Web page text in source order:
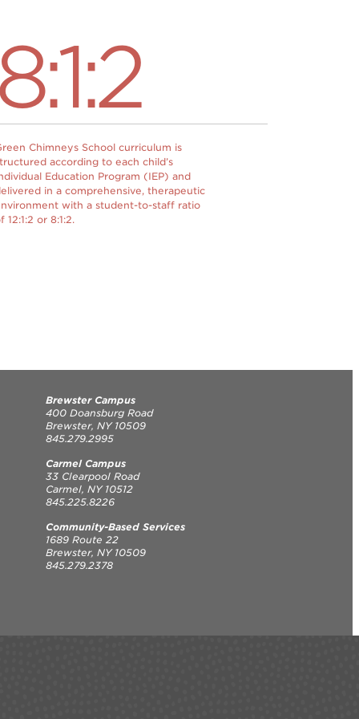
8:1:2
Chimneys School curriculum is
according to each child’s
Education Program (IEP) and
in a comprehensive, therapeutic
with a student-to-staff ratio
12:1:2 or 8:1:2.
Brewster Campus
400 Doansburg Road
Brewster, NY 10509
845.279.2995
Carmel Campus
33 Clearpool Road
Carmel, NY 10512
845.225.8226
Community-Based Services
1689 Route 22
Brewster, NY 10509
845.279.2378